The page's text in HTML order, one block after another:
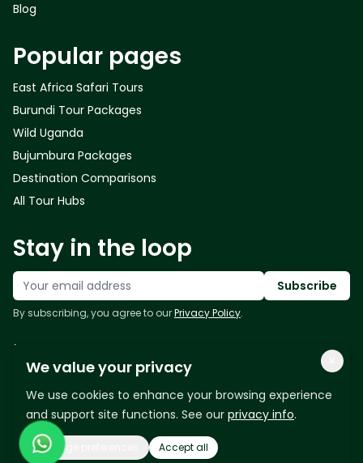
Blog
Popular pages
East Africa Safari Tours
Burundi Tour Packages
Wild Uganda
Bujumbura Packages
Destination Comparisons
All Tour Hubs
Stay in the loop
Your email address Subscribe
By subscribing, you agree to ourPrivacy Policy.
Follow us
We value your privacy
We use cookies to enhance your browsing experience
and support site functions. See our privacy info.
Manage preferences Accept all